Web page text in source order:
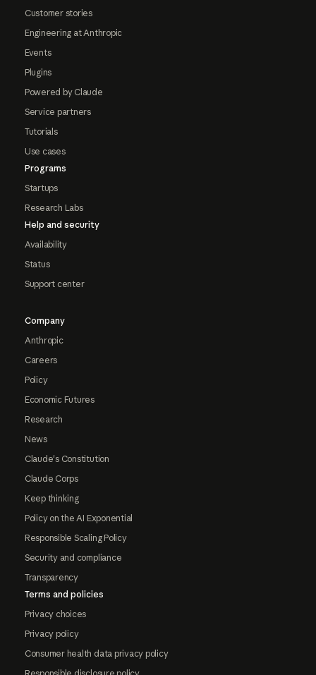
Customer stories
Engineering at Anthropic
Events
Plugins
Powered by Claude
Service partners
Tutorials
Use cases
Programs
Startups
Research Labs
Help and security
Availability
Status
Support center
Company
Anthropic
Careers
Policy
Economic Futures
Research
News
Claude's Constitution
Claude Corps
Keep thinking
Policy on the AI Exponential
Responsible Scaling Policy
Security and compliance
Transparency
Terms and policies
Privacy choices
Privacy policy
Consumer health data privacy policy